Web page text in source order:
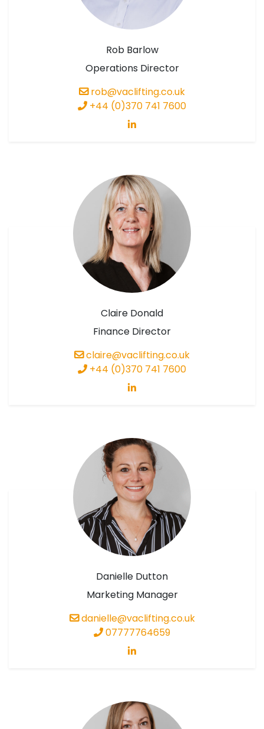
Rob Barlow
Operations Director
rob@vaclifting.co.uk
+44 (0)370 741 7600
Claire Donald
Finance Director
claire@vaclifting.co.uk
+44 (0)370 741 7600
Danielle Dutton
Marketing Manager
danielle@vaclifting.co.uk
07777764659